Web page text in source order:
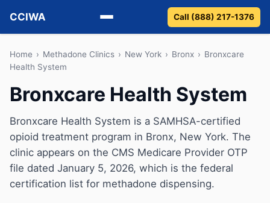
CCIWA
Methadone
Detox
Guides
Call (888) 217-1376
Home › Methadone Clinics › New York › Bronx › Bronxcare
Health System
Bronxcare Health System
Bronxcare Health System is a SAMHSA-certified
opioid treatment program in Bronx, New York. The
clinic appears on the CMS Medicare Provider OTP
file dated January 5, 2026, which is the federal
certification list for methadone dispensing.